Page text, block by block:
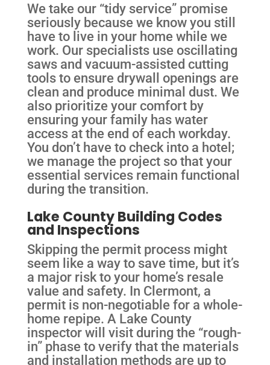
We take our “tidy service” promise
seriously because we know you still
have to live in your home while we
work. Our specialists use oscillating
saws and vacuum-assisted cutting
tools to ensure drywall openings are
clean and produce minimal dust. We
also prioritize your comfort by
ensuring your family has water
access at the end of each workday.
You don’t have to check into a hotel;
we manage the project so that your
essential services remain functional
during the transition.
Lake County Building Codes
and Inspections
Skipping the permit process might
seem like a way to save time, but it’s
a major risk to your home’s resale
value and safety. In Clermont, a
permit is non-negotiable for a whole-
home repipe. A Lake County
inspector will visit during the “rough-
in” phase to verify that the materials
and installation methods are up to